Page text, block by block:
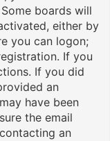
boards will
either by
you can logon;
If you
If you did
an
have been
the email
an